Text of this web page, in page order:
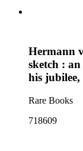
Hermann
sketch :
his jubilee,
Rare Books
718609